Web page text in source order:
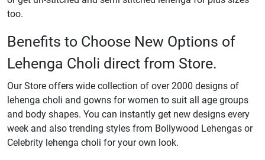
too.
Benefits to Choose New Options of
Lehenga Choli direct from Store.
Our Store offers wide collection of over 2000 designs of
lehenga choli and gowns for women to suit all age groups
and body shapes. You can instantly get new designs every
week and also trending styles from Bollywood Lehengas or
Celebrity lehenga choli for your own look.